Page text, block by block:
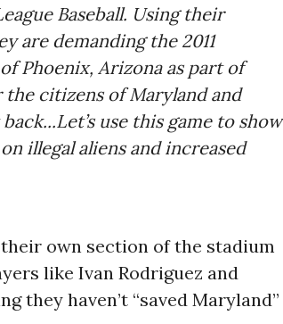
Baseball. Using their
are demanding the 2011
Phoenix, Arizona as part of
citizens of Maryland and
use this game to show
illegal aliens and increased
own section of the stadium
like Ivan Rodriguez and
they haven’t “saved Maryland”